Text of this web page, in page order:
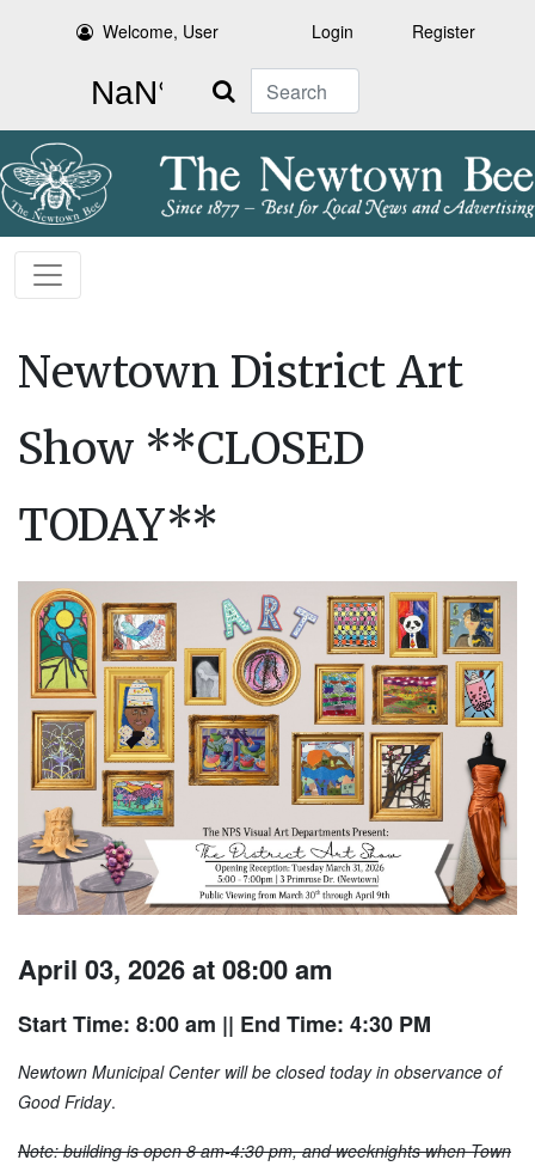
Welcome, User Login Register
Search
Newtown District Art
Show **CLOSED
TODAY**
April 03, 2026 at 08:00 am
Start Time: 8:00 am || End Time: 4:30 PM
Newtown Municipal Center will be closed today in observance of
Good Friday.
Note: building is open 8 am-4:30 pm, and weeknights when Town